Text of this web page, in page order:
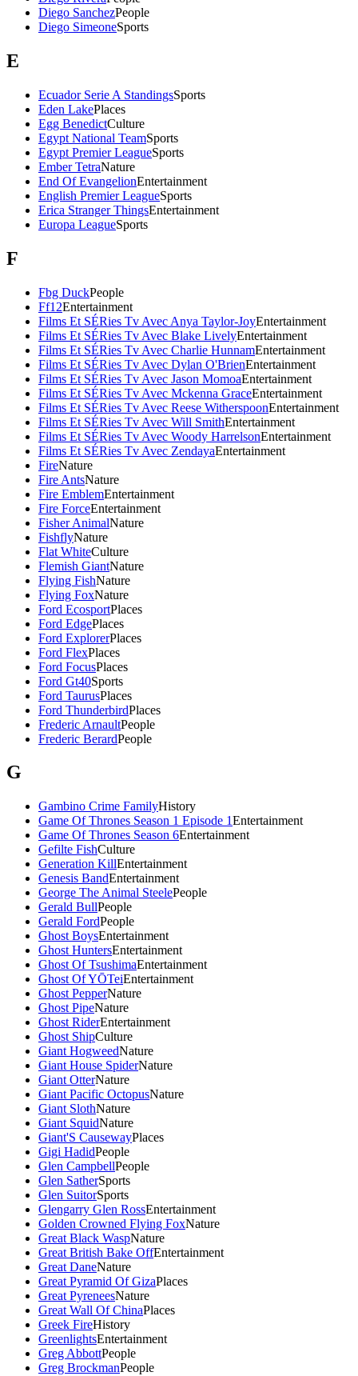
Diego SanchezPeople
Diego SimeoneSports
E
Ecuador Serie A StandingsSports
Eden LakePlaces
Egg BenedictCulture
Egypt National TeamSports
Egypt Premier LeagueSports
Ember TetraNature
End Of EvangelionEntertainment
English Premier LeagueSports
Erica Stranger ThingsEntertainment
Europa LeagueSports
F
Fbg DuckPeople
Ff12Entertainment
Films Et SÉRies Tv Avec Anya Taylor-JoyEntertainment
Films Et SÉRies Tv Avec Blake LivelyEntertainment
Films Et SÉRies Tv Avec Charlie HunnamEntertainment
Films Et SÉRies Tv Avec Dylan O'BrienEntertainment
Films Et SÉRies Tv Avec Jason MomoaEntertainment
Films Et SÉRies Tv Avec Mckenna GraceEntertainment
Films Et SÉRies Tv Avec Reese WitherspoonEntertainment
Films Et SÉRies Tv Avec Will SmithEntertainment
Films Et SÉRies Tv Avec Woody HarrelsonEntertainment
Films Et SÉRies Tv Avec ZendayaEntertainment
FireNature
Fire AntsNature
Fire EmblemEntertainment
Fire ForceEntertainment
Fisher AnimalNature
FishflyNature
Flat WhiteCulture
Flemish GiantNature
Flying FishNature
Flying FoxNature
Ford EcosportPlaces
Ford EdgePlaces
Ford ExplorerPlaces
Ford FlexPlaces
Ford FocusPlaces
Ford Gt40Sports
Ford TaurusPlaces
Ford ThunderbirdPlaces
Frederic ArnaultPeople
Frederic BerardPeople
G
Gambino Crime FamilyHistory
Game Of Thrones Season 1 Episode 1Entertainment
Game Of Thrones Season 6Entertainment
Gefilte FishCulture
Generation KillEntertainment
Genesis BandEntertainment
George The Animal SteelePeople
Gerald BullPeople
Gerald FordPeople
Ghost BoysEntertainment
Ghost HuntersEntertainment
Ghost Of TsushimaEntertainment
Ghost Of YŌTeiEntertainment
Ghost PepperNature
Ghost PipeNature
Ghost RiderEntertainment
Ghost ShipCulture
Giant HogweedNature
Giant House SpiderNature
Giant OtterNature
Giant Pacific OctopusNature
Giant SlothNature
Giant SquidNature
Giant'S CausewayPlaces
Gigi HadidPeople
Glen CampbellPeople
Glen SatherSports
Glen SuitorSports
Glengarry Glen RossEntertainment
Golden Crowned Flying FoxNature
Great Black WaspNature
Great British Bake OffEntertainment
Great DaneNature
Great Pyramid Of GizaPlaces
Great PyreneesNature
Great Wall Of ChinaPlaces
Greek FireHistory
GreenlightsEntertainment
Greg AbbottPeople
Greg BrockmanPeople